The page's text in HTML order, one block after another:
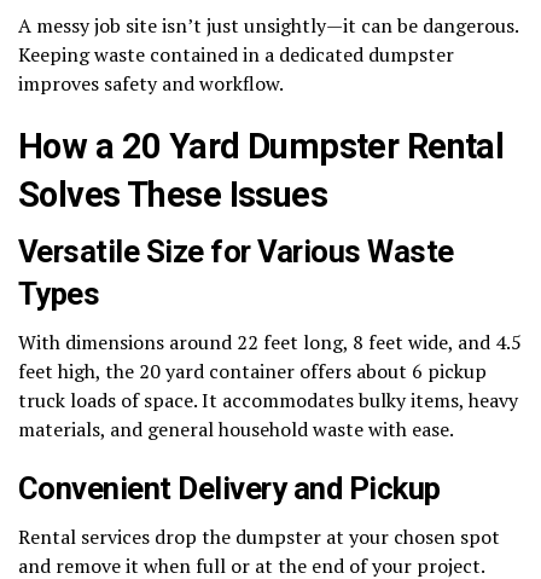
A messy job site isn’t just unsightly—it can be dangerous.
Keeping waste contained in a dedicated dumpster
improves safety and workflow.
How a 20 Yard Dumpster Rental
Solves These Issues
Versatile Size for Various Waste
Types
With dimensions around 22 feet long, 8 feet wide, and 4.5
feet high, the 20 yard container offers about 6 pickup
truck loads of space. It accommodates bulky items, heavy
materials, and general household waste with ease.
Convenient Delivery and Pickup
Rental services drop the dumpster at your chosen spot
and remove it when full or at the end of your project.